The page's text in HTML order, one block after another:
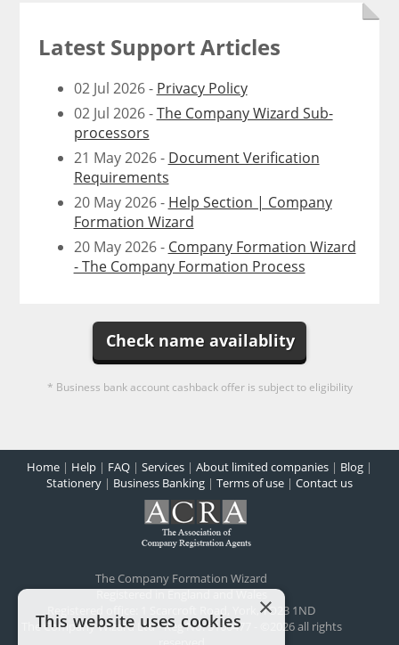
Latest Support Articles
02 Jul 2026 - Privacy Policy
02 Jul 2026 -The Company Wizard Sub-
processors
21 May 2026 - Document Verification
Requirements
20 May 2026 - Help Section | Company
Formation Wizard
20 May 2026 - Company Formation Wizard
- The Company Formation Process
Check name availablity
* Business bank account cashback offer is subject to eligibility
Home | Help | FAQ | Services | About limited companies | Blog |
Stationery | Business Banking | Terms of use | Contact us
The Company Formation Wizard
Registered in England and Wales
,YO23 1ND
The Company Wizard Ltd - Reg No: 5100477 - ©2026 all rights
×
This website uses cookies